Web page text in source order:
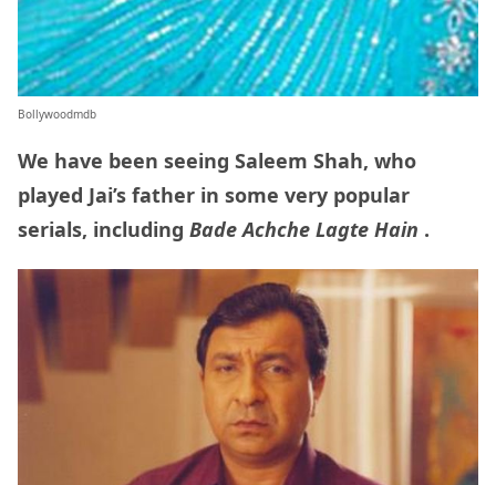
Bollywoodmdb
We have been seeing Saleem Shah, who
played Jai’s father in some very popular
serials, including Bade Achche Lagte Hain .